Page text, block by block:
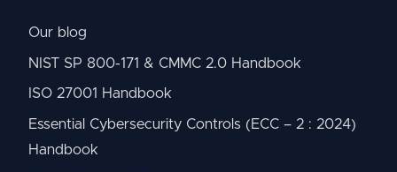
Our blog
NIST SP 800-171 & CMMC 2.0 Handbook
ISO 27001 Handbook
Essential Cybersecurity Controls (ECC – 2 : 2024)
Handbook